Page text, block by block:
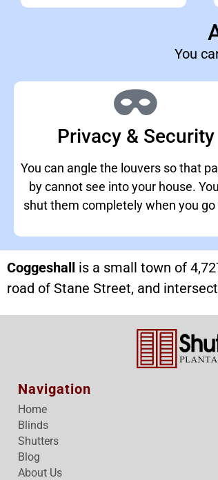
You
Privacy & Security
You can angle the louvers so that
by cannot see into your house.
shut them completely when you
Coggeshall is a small town of
road of Stane Street, and
Navigation
Home
Blinds
Shutters
Blog
About Us